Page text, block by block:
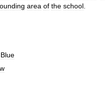
area of the school
Blue